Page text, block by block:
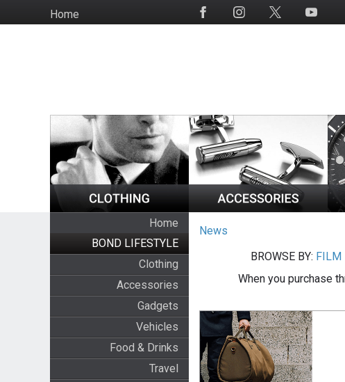
to
HomeSocial
Home
BOND LIFESTYLE
Clothing
Accessories
Gadgets
Vehicles
Food & Drinks
Travel
News
BROWSE BY: FILM
When you purchase